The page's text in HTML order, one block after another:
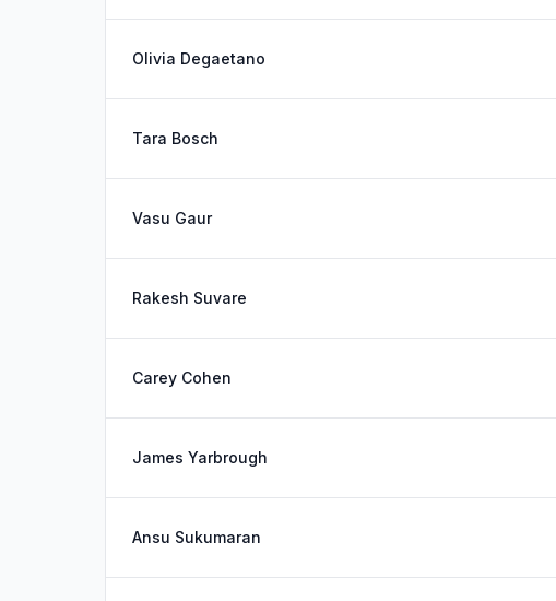
Olivia Degaetano
Tara Bosch
Vasu Gaur
Rakesh Suvare
Carey Cohen
James Yarbrough
Ansu Sukumaran